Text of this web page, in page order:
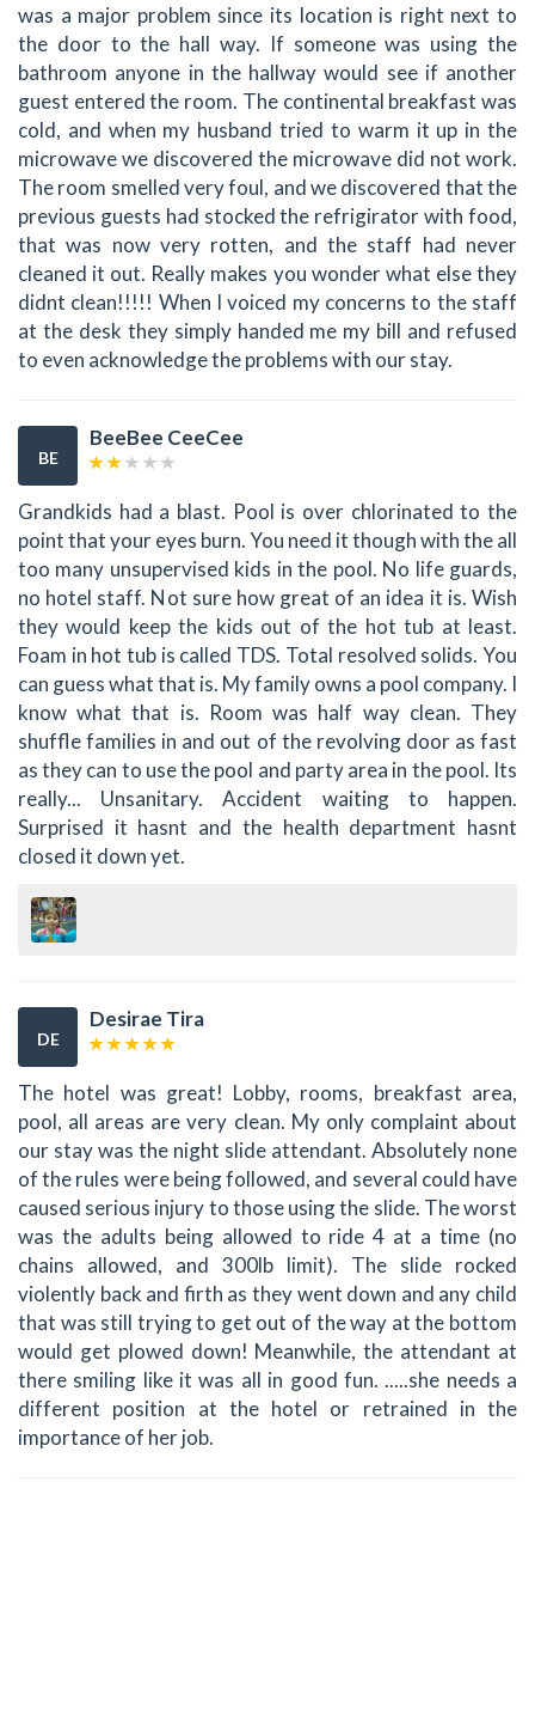
was a major problem since its location is right next to
the door to the hall way. If someone was using the
bathroom anyone in the hallway would see if another
guest entered the room. The continental breakfast was
cold, and when my husband tried to warm it up in the
microwave we discovered the microwave did not work.
The room smelled very foul, and we discovered that the
previous guests had stocked the refrigirator with food,
that was now very rotten, and the staff had never
cleaned it out. Really makes you wonder what else they
didnt clean!!!!! When I voiced my concerns to the staff
at the desk they simply handed me my bill and refused
to even acknowledge the problems with our stay.
BE
BeeBee CeeCee
Grandkids had a blast. Pool is over chlorinated to the
point that your eyes burn. You need it though with the all
too many unsupervised kids in the pool. No life guards,
no hotel staff. Not sure how great of an idea it is. Wish
they would keep the kids out of the hot tub at least.
Foam in hot tub is called TDS. Total resolved solids. You
can guess what that is. My family owns a pool company. I
know what that is. Room was half way clean. They
shuffle families in and out of the revolving door as fast
as they can to use the pool and party area in the pool. Its
really... Unsanitary. Accident waiting to happen.
Surprised it hasnt and the health department hasnt
closed it down yet.
DE
Desirae Tira
The hotel was great! Lobby, rooms, breakfast area,
pool, all areas are very clean. My only complaint about
our stay was the night slide attendant. Absolutely none
of the rules were being followed, and several could have
caused serious injury to those using the slide. The worst
was the adults being allowed to ride 4 at a time (no
chains allowed, and 300lb limit). The slide rocked
violently back and firth as they went down and any child
that was still trying to get out of the way at the bottom
would get plowed down! Meanwhile, the attendant at
there smiling like it was all in good fun. .....she needs a
different position at the hotel or retrained in the
importance of her job.